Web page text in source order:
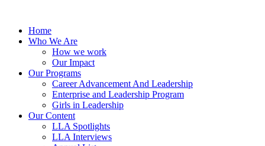
Home
Who We Are
How we work
Our Impact
Our Programs
Career Advancement And Leadership
Enterprise and Leadership Program
Girls in Leadership
Our Content
LLA Spotlights
LLA Interviews